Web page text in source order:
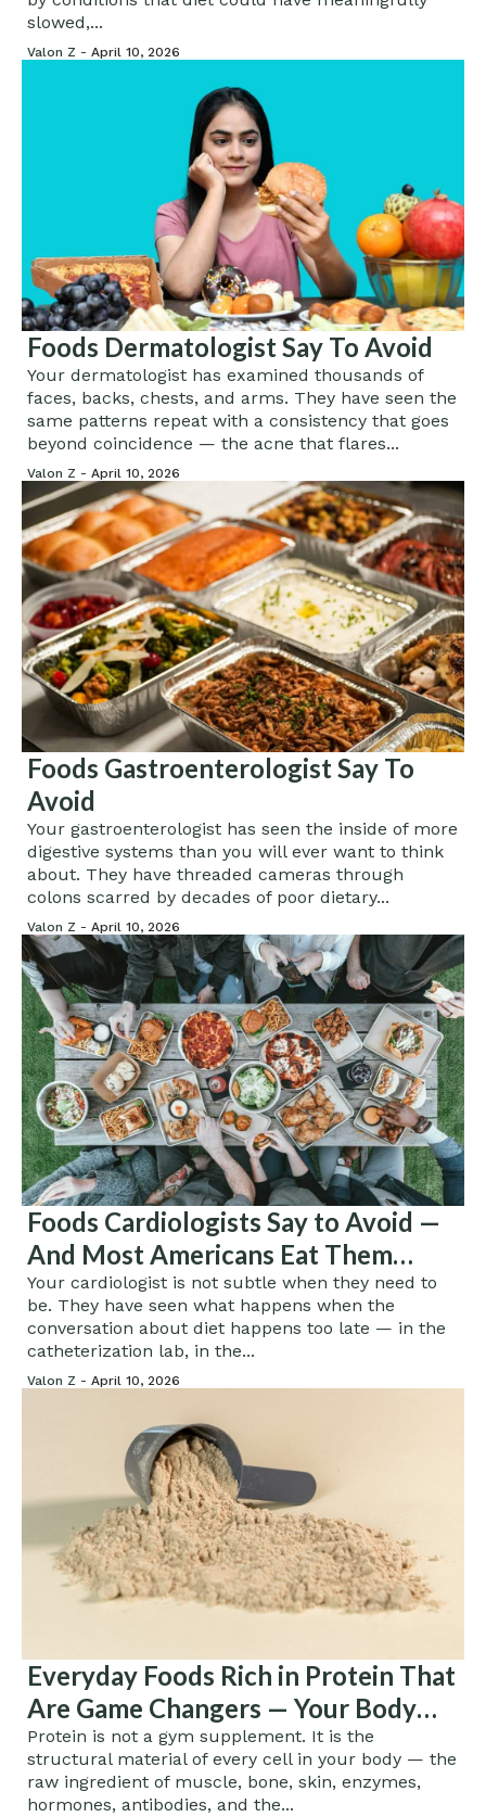
slowed,...
Valon Z - April 10, 2026
Foods Dermatologist Say To Avoid
Your dermatologist has examined thousands of
faces, backs, chests, and arms. They have seen the
same patterns repeat with a consistency that goes
beyond coincidence — the acne that flares...
Valon Z - April 10, 2026
Foods Gastroenterologist Say To
Avoid
Your gastroenterologist has seen the inside of more
digestive systems than you will ever want to think
about. They have threaded cameras through
colons scarred by decades of poor dietary...
Valon Z - April 10, 2026
Foods Cardiologists Say to Avoid —
And Most Americans Eat Them
Every Single Day
Your cardiologist is not subtle when they need to
be. They have seen what happens when the
conversation about diet happens too late — in the
catheterization lab, in the...
Valon Z - April 10, 2026
Everyday Foods Rich in Protein That
Are Game Changers — Your Body
Will Never Be the Same
Protein is not a gym supplement. It is the
structural material of every cell in your body — the
raw ingredient of muscle, bone, skin, enzymes,
hormones, antibodies, and the...